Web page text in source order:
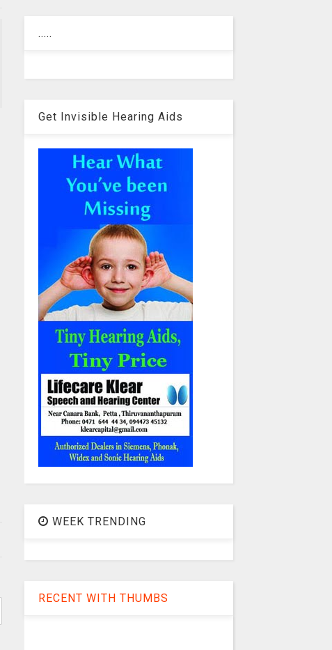
.....
Get Invisible Hearing Aids
WEEK TRENDING
RECENT WITH THUMBS